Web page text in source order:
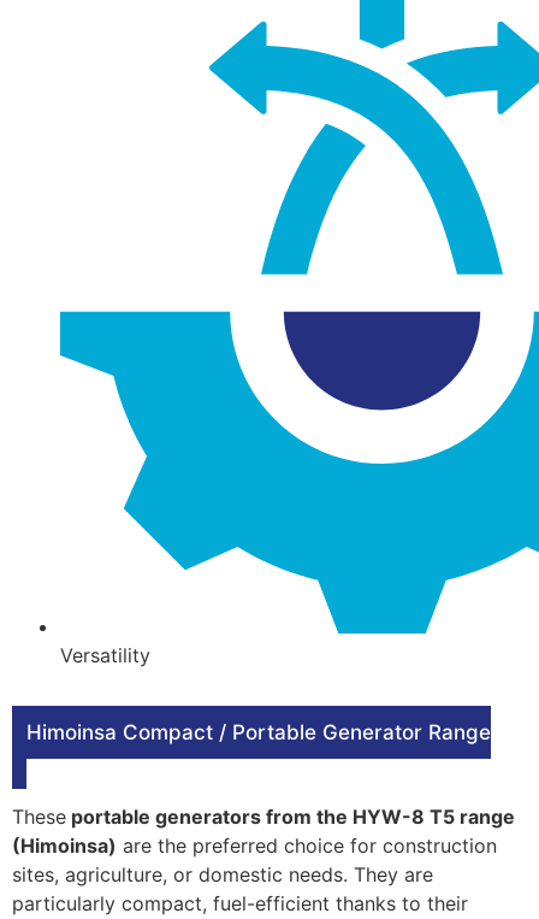
Versatility
Himoinsa Compact / Portable Generator Range
These portable generators from the HYW-8 T5 range
(Himoinsa) are the preferred choice for construction
sites, agriculture, or domestic needs. They are
particularly compact, fuel-efficient thanks to their